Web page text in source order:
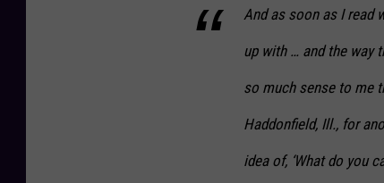
And as soon as I read
up with … and the way
so much sense to me
Haddonfield, Ill., for
idea of, ‘What do you